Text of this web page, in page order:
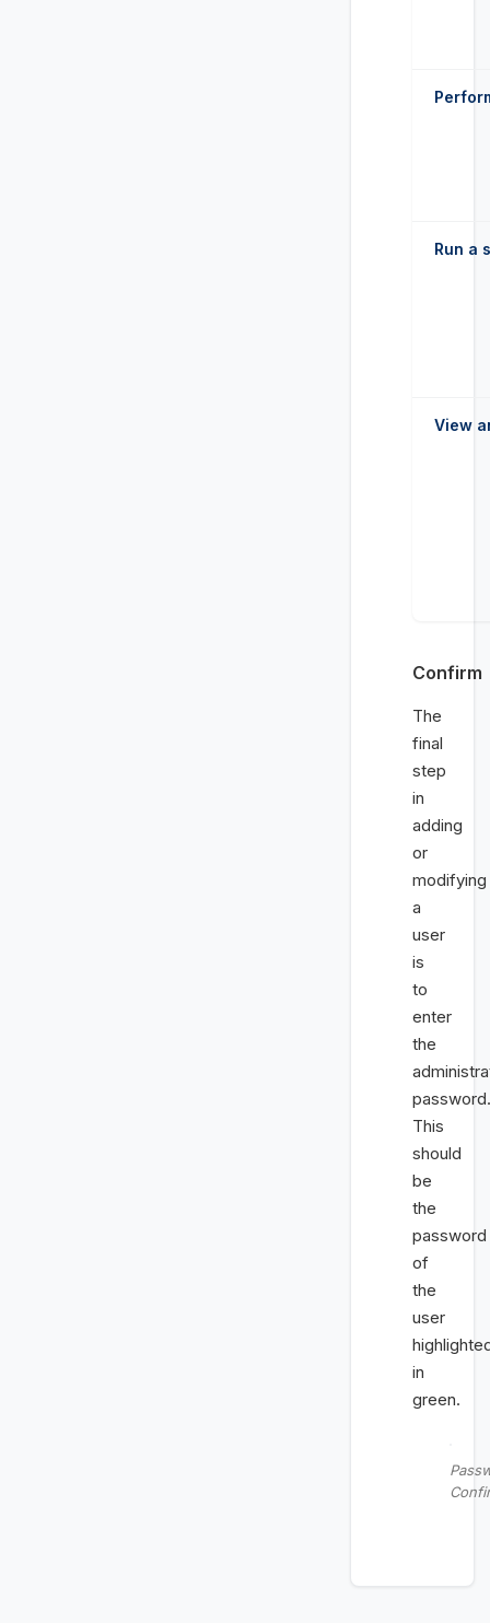
Run a
View
Confirm
The
final
step
in
adding
or
modifying
a
user
is
to
enter
the
password.
This
should
be
the
password
of
the
user
in
green.